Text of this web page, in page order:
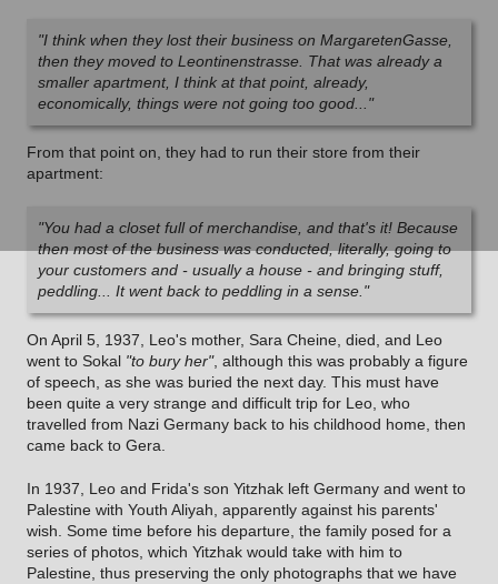
"I think when they lost their business on MargaretenGasse,
then they moved to Leontinenstrasse. That was already a
smaller apartment, I think at that point, already,
economically, things were not going too good..."
From that point on, they had to run their store from their
apartment:
"You had a closet full of merchandise, and that's it! Because
then most of the business was conducted, literally, going to
your customers and - usually a house - and bringing stuff,
peddling... It went back to peddling in a sense."
On April 5, 1937, Leo's mother, Sara Cheine, died, and Leo
went to Sokal "to bury her", although this was probably a figure
of speech, as she was buried the next day. This must have
been quite a very strange and difficult trip for Leo, who
travelled from Nazi Germany back to his childhood home, then
came back to Gera.
In 1937, Leo and Frida's son Yitzhak left Germany and went to
Palestine with Youth Aliyah, apparently against his parents'
wish. Some time before his departure, the family posed for a
series of photos, which Yitzhak would take with him to
Palestine, thus preserving the only photographs that we have